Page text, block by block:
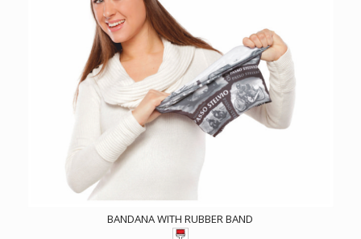
BANDANA WITH RUBBER BAND